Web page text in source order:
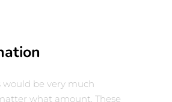
would be very much
what amount. These